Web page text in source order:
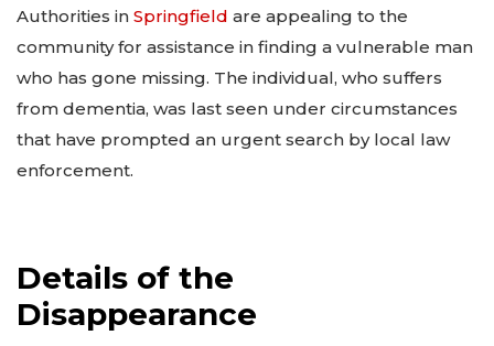
Authorities in Springfield are appealing to the
community for assistance in finding a vulnerable man
who has gone missing. The individual, who suffers
from dementia, was last seen under circumstances
that have prompted an urgent search by local law
enforcement.
Details of the
Disappearance